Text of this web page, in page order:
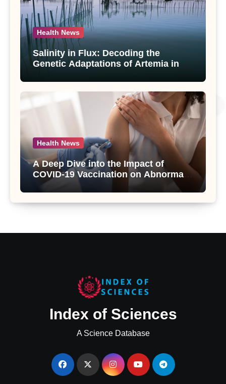
Health News
Salinity in Flux: Decoding the
Genetic Adaptations of Artemia in
Salt Lake
Health News
A Deep Dive into the Impact of
COVID-19 Vaccination on Abnormal
Uterine Bleeding: Insights from a
Major Health Study
Index of Sciences
A Science Database